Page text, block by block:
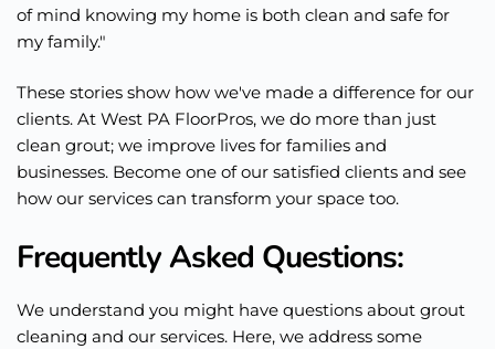
of mind knowing my home is both clean and safe for
my family."
These stories show how we've made a difference for our
clients. At West PA FloorPros, we do more than just
clean grout; we improve lives for families and
businesses. Become one of our satisfied clients and see
how our services can transform your space too.
Frequently Asked Questions:
We understand you might have questions about grout
cleaning and our services. Here, we address some